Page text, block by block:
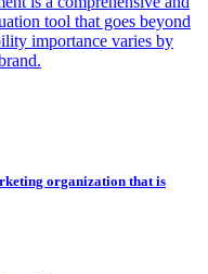
tool that goes beyond
importance varies by
organization that is